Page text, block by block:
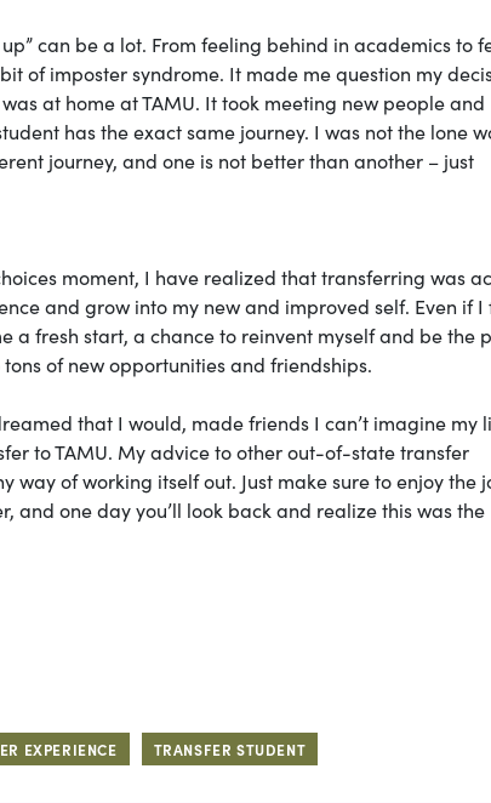
can be a lot. From feeling behind in academics to
of imposter syndrome. It made me question my
at home at TAMU. It took meeting new people and
has the exact same journey. I was not the lone
journey, and one is not better than another – just
moment, I have realized that transferring was
and grow into my new and improved self. Even if I
fresh start, a chance to reinvent myself and be the
of new opportunities and friendships.
that I would, made friends I can’t imagine my
to TAMU. My advice to other out-of-state transfer
way of working itself out. Just make sure to enjoy the
and one day you’ll look back and realize this was
EXPERIENCE TRANSFER STUDENT